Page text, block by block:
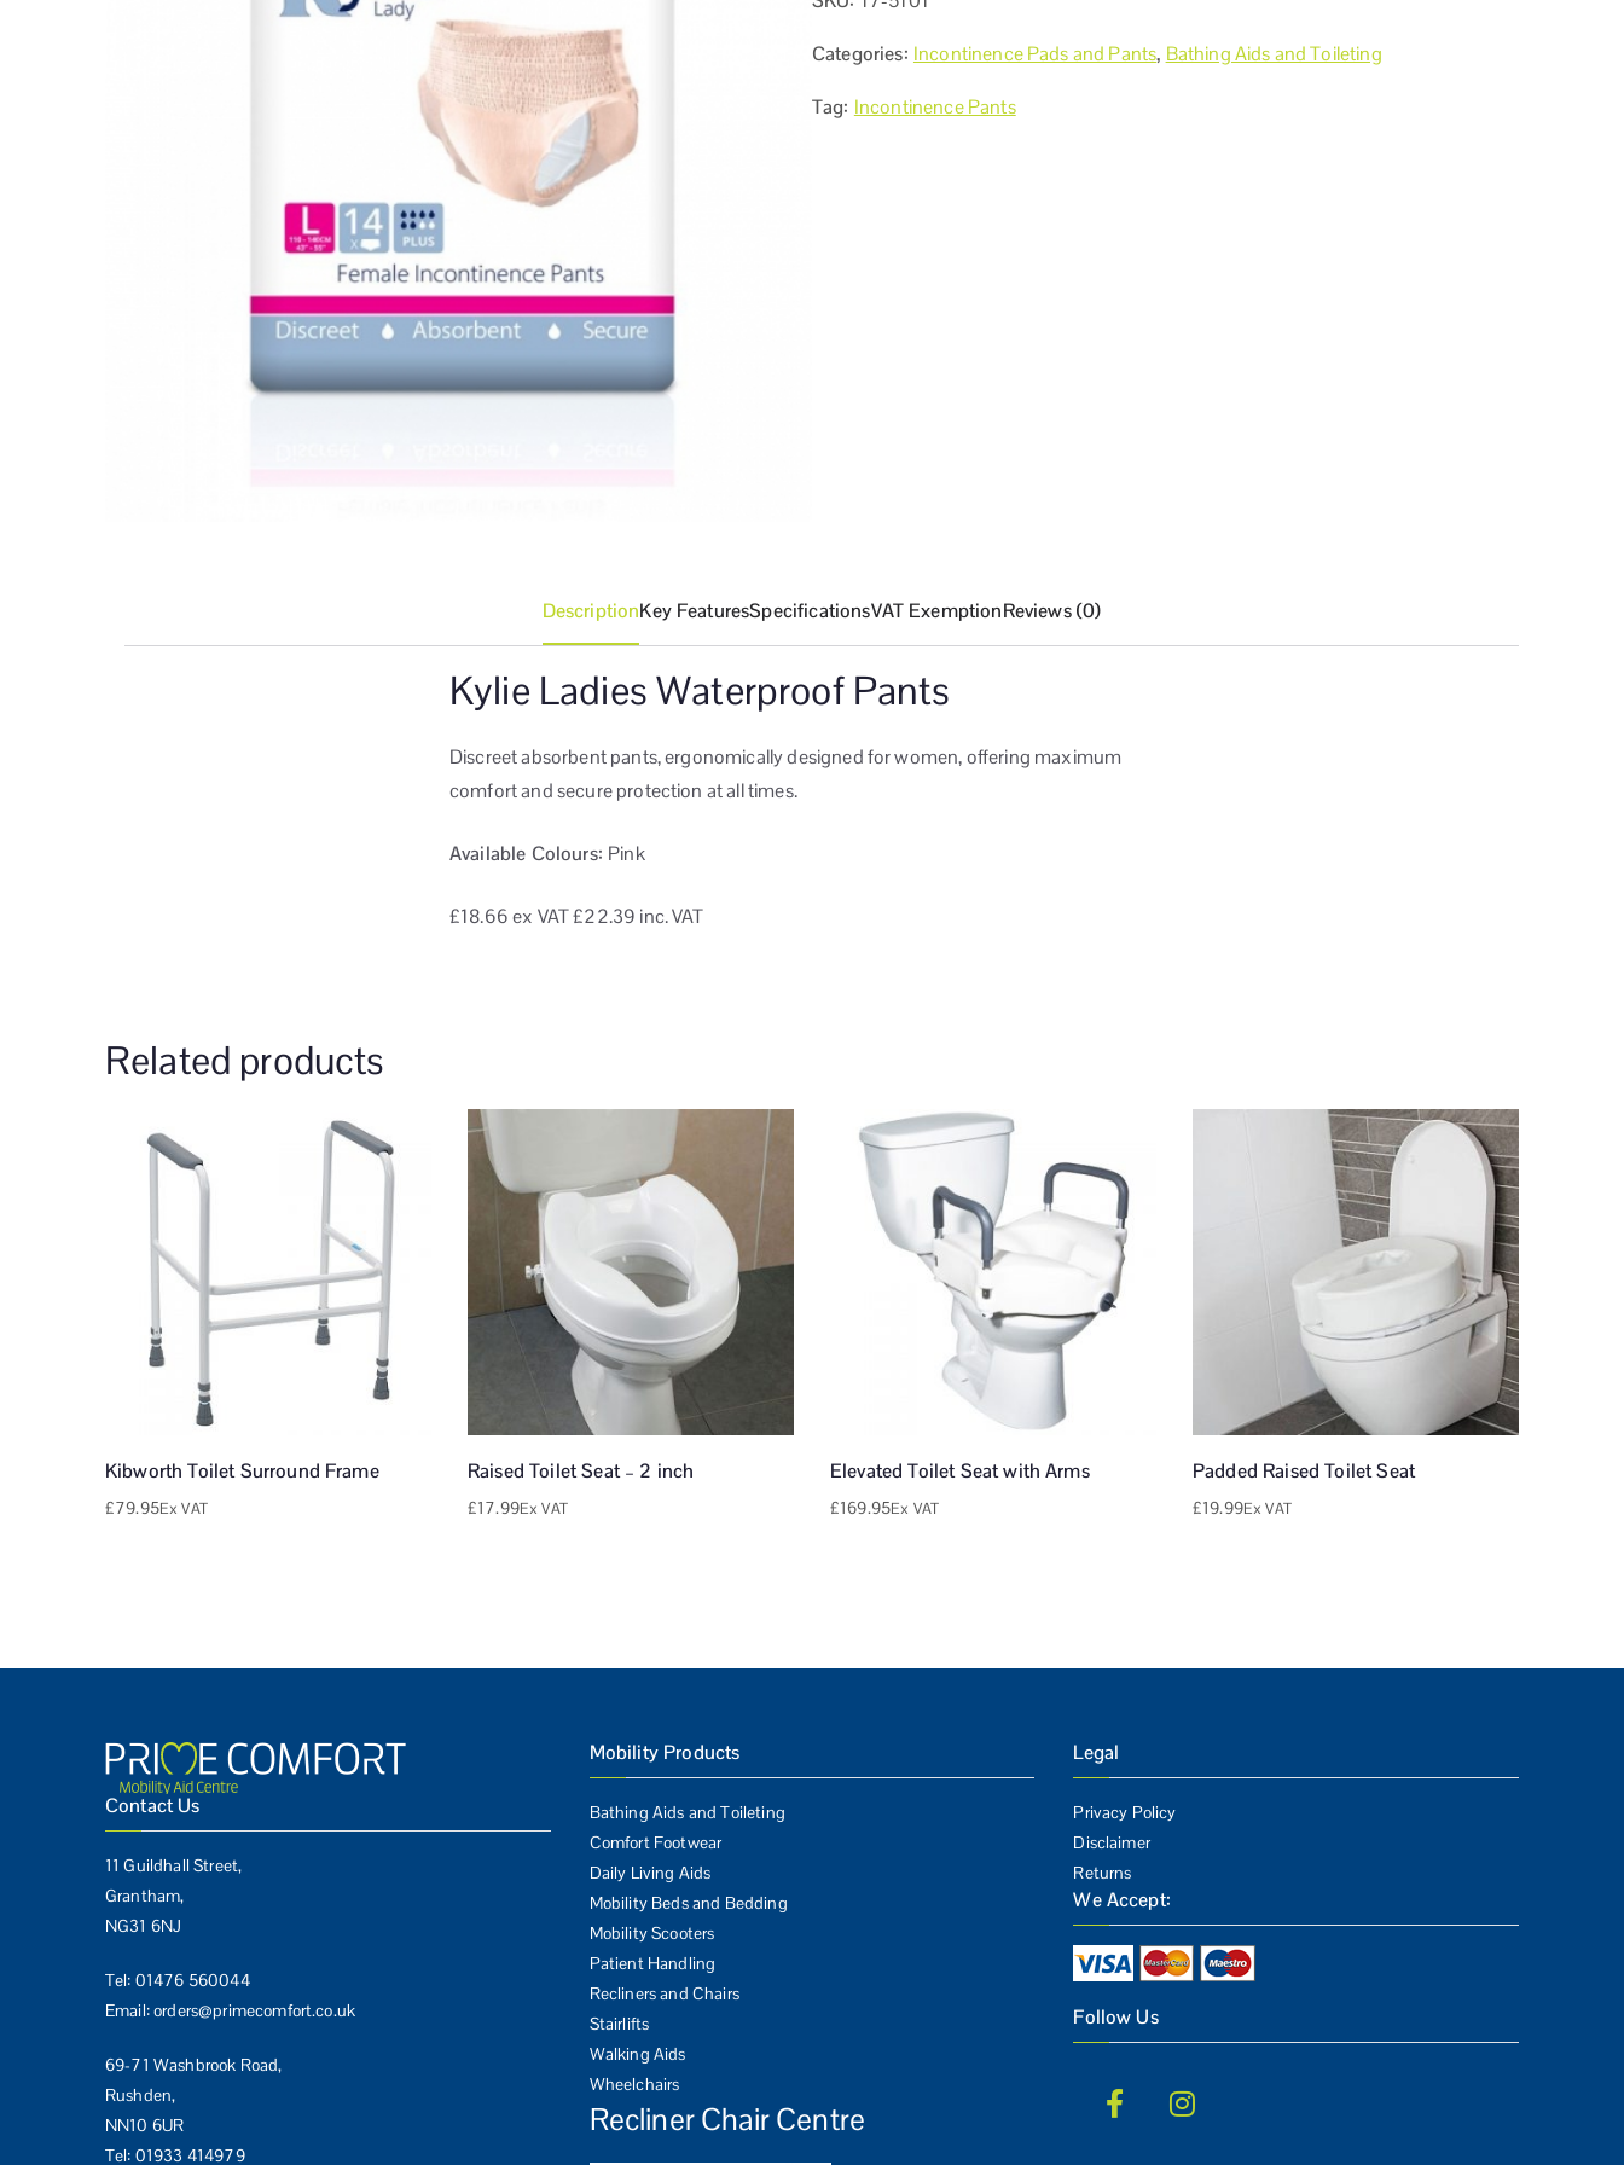
Categories: Incontinence Pads and Pants, Bathing Aids and Toileting
Tag: Incontinence Pants
DescriptionKey FeaturesSpecificationsVAT ExemptionReviews (0)
Kylie Ladies Waterproof Pants
Discreet absorbent pants, ergonomically designed for women, offering maximum
comfort and secure protection at all times.
Available Colours: Pink
£18.66ex VAT£22.39 inc. VAT
Related products
Kibworth Toilet Surround Frame
£79.95Ex VAT
Raised Toilet Seat – 2 inch
£17.99Ex VAT
Elevated Toilet Seat with Arms
£169.95Ex VAT
Padded Raised Toilet Seat
£19.99Ex VAT
Contact Us
11 Guildhall Street,
Grantham,
NG31 6NJ
Tel: 01476 560044
Email:orders@primecomfort.co.uk
69-71 Washbrook Road,
Rushden,
NN10 6UR
Tel: 01933 414979
Mobility Products
Bathing Aids and Toileting
Comfort Footwear
Daily Living Aids
Mobility Beds and Bedding
Mobility Scooters
Patient Handling
Recliners and Chairs
Stairlifts
Walking Aids
Wheelchairs
Recliner Chair Centre
Legal
Privacy Policy
Disclaimer
Returns
We Accept:
Follow Us